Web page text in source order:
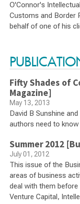
O'Connor's
Customs and Border
behalf of one of his
Fifty Shades of
Magazine]
May 13, 2013
David B Sunshine
authors need to
Summer 2012
July 01, 2012
This issue of the
areas of business
deal with them
Venture Capital,